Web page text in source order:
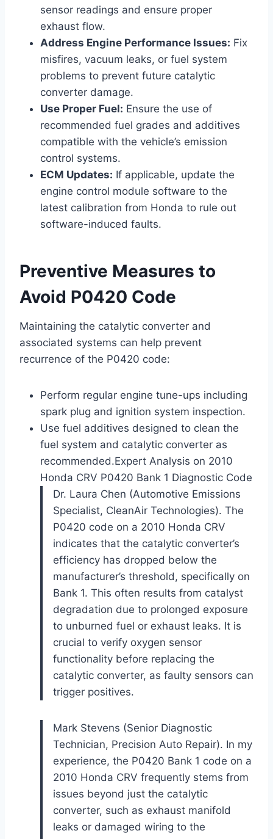
sensor readings and ensure proper
exhaust flow.
Address Engine Performance Issues: Fix
misfires, vacuum leaks, or fuel system
problems to prevent future catalytic
converter damage.
Use Proper Fuel: Ensure the use of
recommended fuel grades and additives
compatible with the vehicle’s emission
control systems.
ECM Updates: If applicable, update the
engine control module software to the
latest calibration from Honda to rule out
software-induced faults.
Preventive Measures to
Avoid P0420 Code
Maintaining the catalytic converter and
associated systems can help prevent
recurrence of the P0420 code:
Perform regular engine tune-ups including
spark plug and ignition system inspection.
Use fuel additives designed to clean the
fuel system and catalytic converter as
recommended.Expert Analysis on 2010
Honda CRV P0420 Bank 1 Diagnostic Code
Dr. Laura Chen (Automotive Emissions
Specialist, CleanAir Technologies). The
P0420 code on a 2010 Honda CRV
indicates that the catalytic converter’s
efficiency has dropped below the
manufacturer’s threshold, specifically on
Bank 1. This often results from catalyst
degradation due to prolonged exposure
to unburned fuel or exhaust leaks. It is
crucial to verify oxygen sensor
functionality before replacing the
catalytic converter, as faulty sensors can
trigger positives.
Mark Stevens (Senior Diagnostic
Technician, Precision Auto Repair). In my
experience, the P0420 Bank 1 code on a
2010 Honda CRV frequently stems from
issues beyond just the catalytic
converter, such as exhaust manifold
leaks or damaged wiring to the